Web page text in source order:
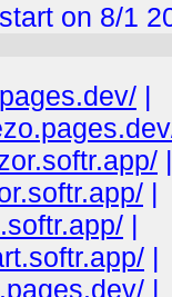
on 8/1
|
|
|
|
|
|